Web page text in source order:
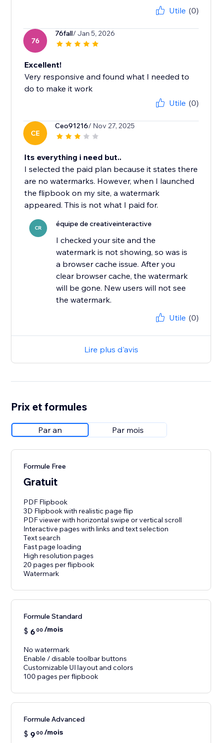
Utile (0)
76
76fall/ Jan 5, 2026
Excellent!
Very responsive and found what I needed to
do to make it work
Utile (0)
CE
Ceo91216/ Nov 27, 2025
Its everything i need but..
I selected the paid plan because it states there
are no watermarks. However, when I launched
the flipbook on my site, a watermark
appeared. This is not what I paid for.
CR équipe de creativeinteractive
I checked your site and the
watermark is not showing, so was is
a browser cache issue. After you
clear browser cache, the watermark
will be gone. New users will not see
the watermark.
Utile (0)
Lire plus d'avis
Prix et formules
Par an Par mois
Formule Free
Gratuit
PDF Flipbook
3D Flipbook with realistic page flip
PDF viewer with horizontal swipe or vertical scroll
Interactive pages with links and text selection
Text search
Fast page loading
High resolution pages
20 pages per flipbook
Watermark
Formule Standard
$ 600 /mois
No watermark
Enable / disable toolbar buttons
Customizable UI layout and colors
100 pages per flipbook
Formule Advanced
$ 900 /mois